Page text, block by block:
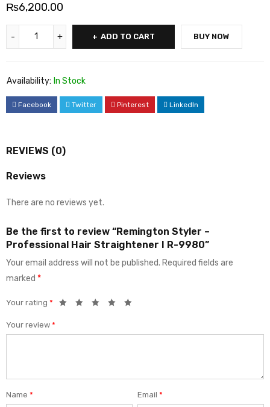
₨6,200.00
ADD TO CART BUY NOW
Availability: In Stock
Facebook Twitter Pinterest LinkedIn
REVIEWS (0)
Reviews
There are no reviews yet.
Be the first to review “Remington Styler –
Professional Hair Straightener I R-9980”
Your email address will not be published. Required fields are
marked *
Your rating *
Your review *
Name * Email*